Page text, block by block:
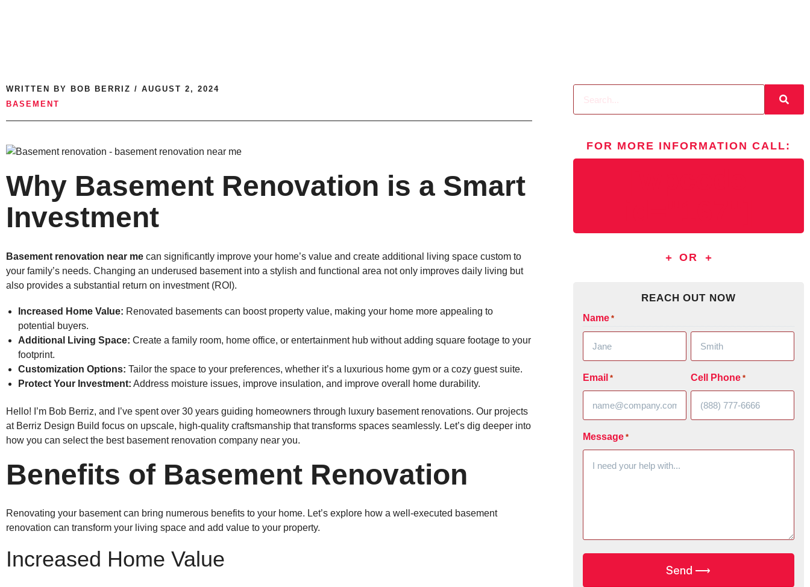
WRITTEN BY BOB BERRIZ / AUGUST 2, 2024
BASEMENT
Why Basement Renovation is a Smart
Investment
Basement renovation near me can significantly improve your home’s value and create additional living space custom to
your family’s needs. Changing an underused basement into a stylish and functional area not only improves daily living but
also provides a substantial return on investment (ROI).
Increased Home Value: Renovated basements can boost property value, making your home more appealing to
potential buyers.
Additional Living Space: Create a family room, home office, or entertainment hub without adding square footage to your
footprint.
Customization Options: Tailor the space to your preferences, whether it’s a luxurious home gym or a cozy guest suite.
Protect Your Investment: Address moisture issues, improve insulation, and improve overall home durability.
Hello! I’m Bob Berriz, and I’ve spent over 30 years guiding homeowners through luxury basement renovations. Our projects
at Berriz Design Build focus on upscale, high-quality craftsmanship that transforms spaces seamlessly. Let’s dig deeper into
how you can select the best basement renovation company near you.
Benefits of Basement Renovation
Renovating your basement can bring numerous benefits to your home. Let’s explore how a well-executed basement
renovation can transform your living space and add value to your property.
Increased Home Value
FOR MORE INFORMATION CALL:
OR
REACH OUT NOW
Name *
Email * Cell Phone *
Message *